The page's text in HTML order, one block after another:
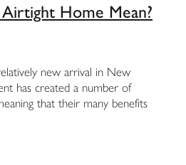
Home Mean?
new arrival in New
has created a number of
that their many benefits